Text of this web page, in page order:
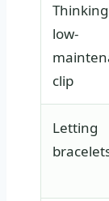
Thinking
low-
clip
Letting